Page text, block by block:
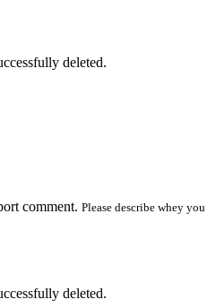
deleted.
comment. Please describe whey you
deleted.